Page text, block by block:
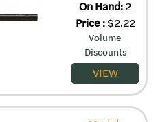
On Hand:2
Price: $2.22
Volume
Discounts
VIEW